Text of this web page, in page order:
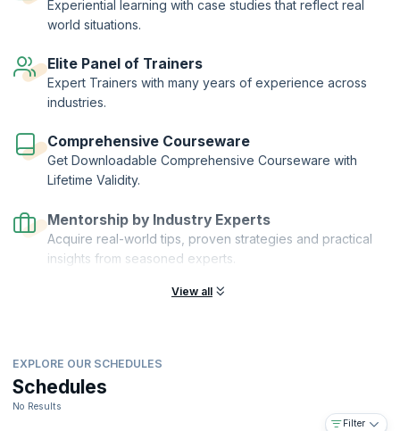
Experiential learning with case studies that reflect real
world situations.
Elite Panel of Trainers
Expert Trainers with many years of experience across
industries.
Comprehensive Courseware
Get Downloadable Comprehensive Courseware with
Lifetime Validity.
Mentorship by Industry Experts
Acquire real-world tips, proven strategies and practical
insights from seasoned experts.
View all
EXPLORE OUR SCHEDULES
Schedules
No Results
Filter